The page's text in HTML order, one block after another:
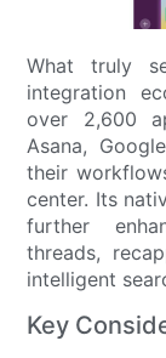
What truly
integration
over 2,600
Asana,
their
center. Its
further
threads,
intelligent
Key